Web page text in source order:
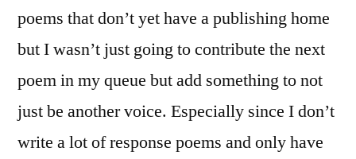
poems that don’t yet have a publishing home
but I wasn’t just going to contribute the next
poem in my queue but add something to not
just be another voice. Especially since I don’t
write a lot of response poems and only have